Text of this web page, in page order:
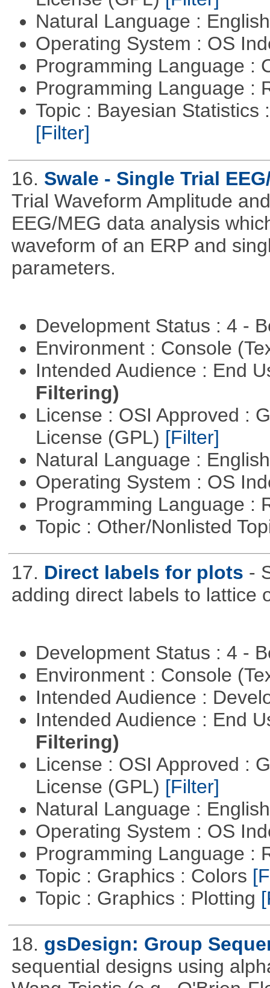
Natural Language :
Operating System : OS
Programming Language :
Programming Language :
Topic : Bayesian Statistics
[Filter]
16. Swale - Single Trial
Trial Waveform Amplitude
EEG/MEG data analysis
waveform of an ERP and
parameters.
Development Status : 4 -
Environment : Console
Intended Audience : End
Filtering)
License : OSI Approved :
License (GPL) [Filter]
Natural Language :
Operating System : OS
Programming Language :
Topic : Other/Nonlisted
17. Direct labels for plots -
adding direct labels to lattice
Development Status : 4 -
Environment : Console
Intended Audience :
Intended Audience : End
Filtering)
License : OSI Approved :
License (GPL) [Filter]
Natural Language :
Operating System : OS
Programming Language :
Topic : Graphics : Colors
Topic : Graphics : Plotting
18. gsDesign: Group
sequential designs using